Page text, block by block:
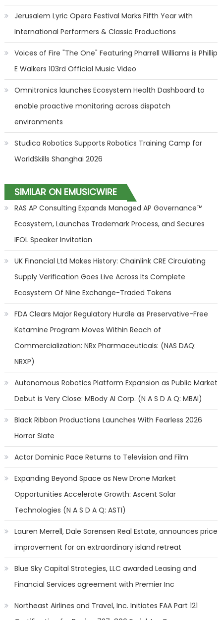
Jerusalem Lyric Opera Festival Marks Fifth Year with
International Performers & Classic Productions
Voices of Fire "The One" Featuring Pharrell Williams is Phillip
E Walkers 103rd Official Music Video
Omnitronics launches Ecosystem Health Dashboard to
enable proactive monitoring across dispatch
environments
Studica Robotics Supports Robotics Training Camp for
WorldSkills Shanghai 2026
SIMILAR ON EMUSICWIRE
RAS AP Consulting Expands Managed AP Governance™
Ecosystem, Launches Trademark Process, and Secures
IFOL Speaker Invitation
UK Financial Ltd Makes History: Chainlink CRE Circulating
Supply Verification Goes Live Across Its Complete
Ecosystem Of Nine Exchange-Traded Tokens
FDA Clears Major Regulatory Hurdle as Preservative-Free
Ketamine Program Moves Within Reach of
Commercialization: NRx Pharmaceuticals: (NAS DAQ:
NRXP)
Autonomous Robotics Platform Expansion as Public Market
Debut is Very Close: MBody AI Corp. (N A S D A Q: MBAI)
Black Ribbon Productions Launches With Fearless 2026
Horror Slate
Actor Dominic Pace Returns to Television and Film
Expanding Beyond Space as New Drone Market
Opportunities Accelerate Growth: Ascent Solar
Technologies (N A S D A Q: ASTI)
Lauren Merrell, Dale Sorensen Real Estate, announces price
improvement for an extraordinary island retreat
Blue Sky Capital Strategies, LLC awarded Leasing and
Financial Services agreement with Premier Inc
Northeast Airlines and Travel, Inc. Initiates FAA Part 121